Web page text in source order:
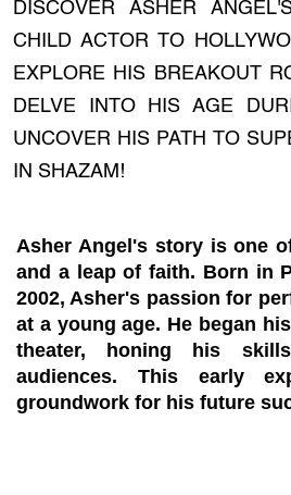
DISCOVER ASHER
CHILD ACTOR TO
EXPLORE HIS BREAKOUT
DELVE INTO HIS AGE
UNCOVER HIS PATH TO
IN SHAZAM!
Asher Angel's story is one
and a leap of faith. Born in
2002, Asher's passion for
at a young age. He began
theater, honing his
audiences. This early
groundwork for his future